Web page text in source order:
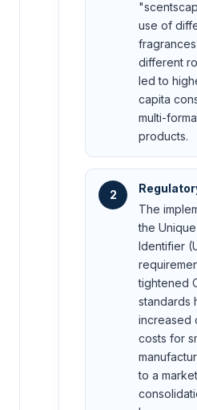
use of
different
led to
capita
multi-
products.
2
The
the
Identifier
tightened
standards
increased
costs for
to a market